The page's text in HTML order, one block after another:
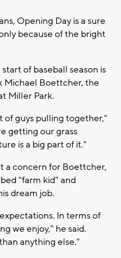
Opening Day is a sure
because of the bright
of baseball season is
Michael Boettcher, the
Miller Park.
of guys pulling together,"
getting our grass
is a big part of it."
a concern for Boettcher,
"farm kid" and
dream job.
In terms of
we enjoy," he said.
anything else."